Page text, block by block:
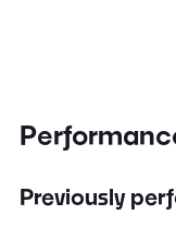
Previously